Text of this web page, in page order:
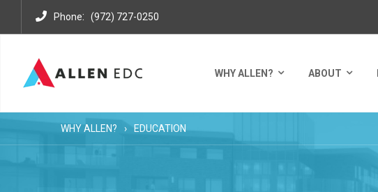
Phone: (972) 727-0250
WHY ALLEN? ABOUT
WHY ALLEN? EDUCATION